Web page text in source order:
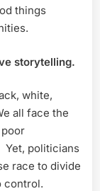
things
storytelling.
white,
all face the
Yet, politicians
race to divide
control.